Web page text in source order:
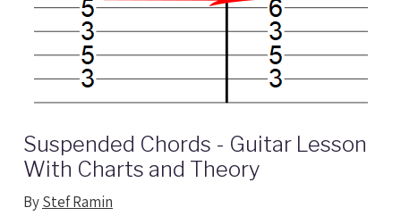
Suspended Chords - Guitar Lesson
With Charts and Theory
ByStef Ramin